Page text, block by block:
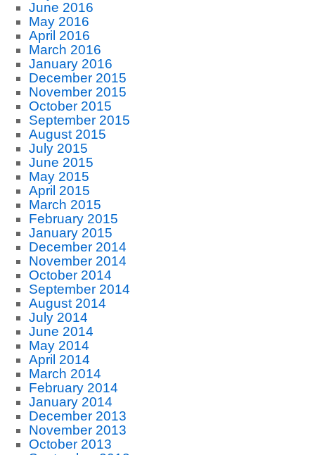
June 2016
May 2016
April 2016
March 2016
January 2016
December 2015
November 2015
October 2015
September 2015
August 2015
July 2015
June 2015
May 2015
April 2015
March 2015
February 2015
January 2015
December 2014
November 2014
October 2014
September 2014
August 2014
July 2014
June 2014
May 2014
April 2014
March 2014
February 2014
January 2014
December 2013
November 2013
October 2013